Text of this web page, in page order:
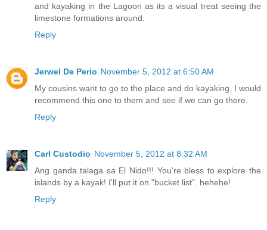
and kayaking in the Lagoon as its a visual treat seeing the
limestone formations around.
Reply
Jerwel De Perio November 5, 2012 at 6:50 AM
My cousins want to go to the place and do kayaking. I would
recommend this one to them and see if we can go there.
Reply
Carl Custodio November 5, 2012 at 8:32 AM
Ang ganda talaga sa El Nido!!! You're bless to explore the
islands by a kayak! I'll put it on "bucket list". hehehe!
Reply